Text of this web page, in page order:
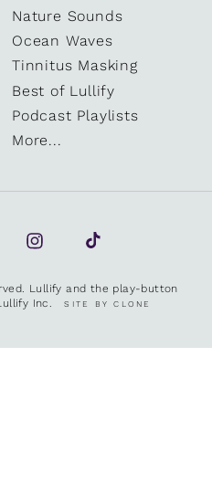
Nature Sounds
Ocean Waves
Tinnitus Masking
Best of Lullify
Podcast Playlists
More...
Lullify and the play-button
Lullify Inc.SITE BY CLONE